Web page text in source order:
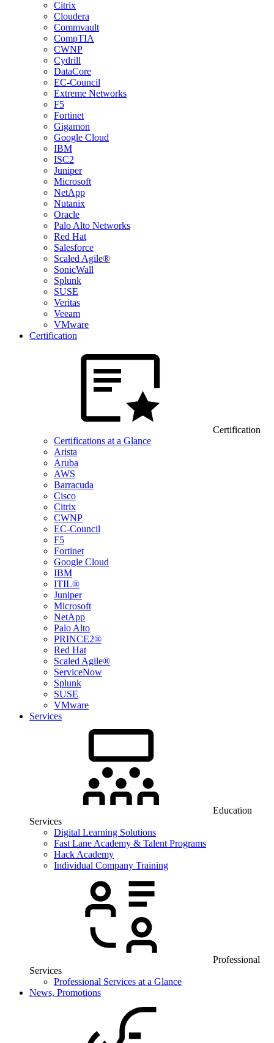
Citrix
Cloudera
Commvault
CompTIA
CWNP
Cydrill
DataCore
EC-Council
Extreme Networks
F5
Fortinet
Gigamon
Google Cloud
IBM
ISC2
Juniper
Microsoft
NetApp
Nutanix
Oracle
Palo Alto Networks
Red Hat
Salesforce
Scaled Agile®
SonicWall
Splunk
SUSE
Veritas
Veeam
VMware
Certification
Certification
Certifications at a Glance
Arista
Aruba
AWS
Barracuda
Cisco
Citrix
CWNP
EC-Council
F5
Fortinet
Google Cloud
IBM
ITIL®
Juniper
Microsoft
NetApp
Palo Alto
PRINCE2®
Red Hat
Scaled Agile®
ServiceNow
Splunk
SUSE
VMware
Services
Education
Services
Digital Learning Solutions
Fast Lane Academy & Talent Programs
Hack Academy
Individual Company Training
Professional
Services
Professional Services at a Glance
News, Promotions